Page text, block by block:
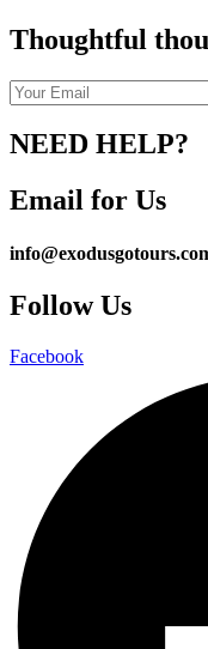
Thoughtful
NEED HELP?
Email for Us
Follow Us
Facebook